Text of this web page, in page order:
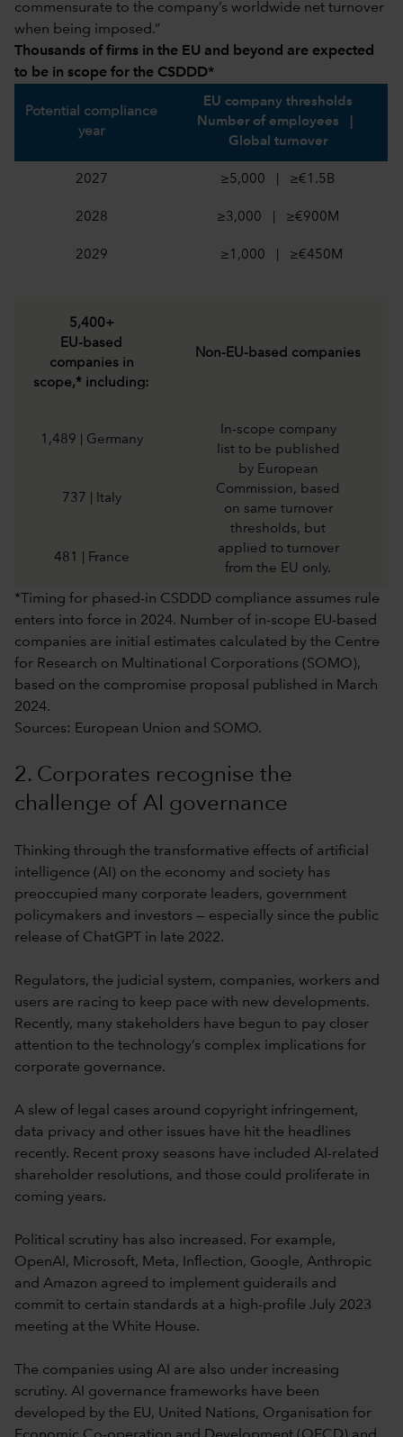
commensurate to the company’s worldwide net turnover
when being imposed.”
Thousands of firms in the EU and beyond are expected
to be in scope for the CSDDD*
Potential compliance
year
EU company thresholds
Number of employees |
Global turnover
2027 ≥5,000 | ≥€1.5B
2028 ≥3,000 | ≥€900M
2029 ≥1,000 | ≥€450M
5,400+
EU-based
companies in
scope,* including:
Non-EU-based companies
1,489 | Germany
In-scope company
list to be published
by European
Commission, based
on same turnover
thresholds, but
applied to turnover
from the EU only.
737 | Italy
481 | France
*Timing for phased-in CSDDD compliance assumes rule
enters into force in 2024. Number of in-scope EU-based
companies are initial estimates calculated by the Centre
for Research on Multinational Corporations (SOMO),
based on the compromise proposal published in March
2024.
Sources: European Union and SOMO.
2. Corporates recognise the
challenge of AI governance
Thinking through the transformative effects of artificial
intelligence (AI) on the economy and society has
preoccupied many corporate leaders, government
policymakers and investors — especially since the public
release of ChatGPT in late 2022.
Regulators, the judicial system, companies, workers and
users are racing to keep pace with new developments.
Recently, many stakeholders have begun to pay closer
attention to the technology’s complex implications for
corporate governance.
A slew of legal cases around copyright infringement,
data privacy and other issues have hit the headlines
recently. Recent proxy seasons have included AI-related
shareholder resolutions, and those could proliferate in
coming years.
Political scrutiny has also increased. For example,
OpenAI, Microsoft, Meta, Inflection, Google, Anthropic
and Amazon agreed to implement guiderails and
commit to certain standards at a high-profile July 2023
meeting at the White House.
The companies using AI are also under increasing
scrutiny. AI governance frameworks have been
developed by the EU, United Nations, Organisation for